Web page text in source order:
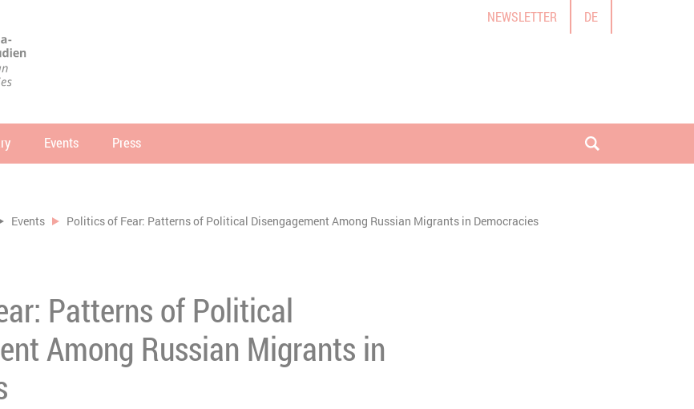
NEWSLETTER DE
Events Press open search
Events Politics of Fear: Patterns of Political Disengagement Among Russian Migrants in Democracies
Patterns of Political
Among Russian Migrants in